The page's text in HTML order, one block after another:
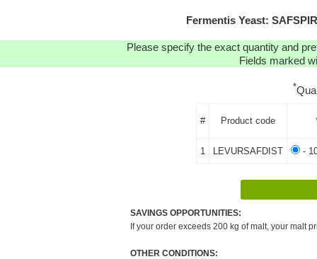
Fermentis Yeast:
Please specify the exact quantity and
Fields marked
*
# Product code
1 LEVURSAFDIST -
SAVINGS OPPORTUNITIES:
If your order exceeds 200 kg of malt, your malt
OTHER CONDITIONS: